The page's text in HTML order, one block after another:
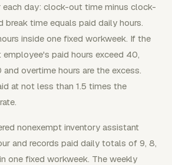
each day: clock-out time minus clock-
break time equals paid daily hours.
inside one fixed workweek. If the
paid hours exceed 40,
and overtime hours are the excess.
at not less than 1.5 times the
nonexempt inventory assistant
and records paid daily totals of 9, 8,
one fixed workweek. The weekly